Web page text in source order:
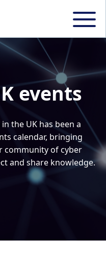
events
in the UK has been a
calendar, bringing
community of cyber
and share knowledge.